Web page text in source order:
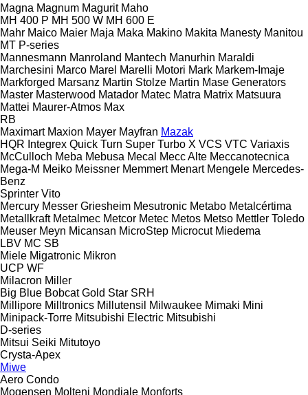
Magna Magnum Magurit Maho
MH 400 P MH 500 W MH 600 E
Mahr Maico Maier Maja Maka Makino Makita Manesty Manitou
MT P-series
Mannesmann Manroland Mantech Manurhin Maraldi
Marchesini Marco Marel Marelli Motori Mark Markem-Imaje
Markforged Marsanz Martin Stolze Martin Mase Generators
Master Masterwood Matador Matec Matra Matrix Matsuura
Mattei Maurer-Atmos Max
RB
Maximart Maxion Mayer Mayfran Mazak
HQR Integrex Quick Turn Super Turbo X VCS VTC Variaxis
McCulloch Meba Mebusa Mecal Mecc Alte Meccanotecnica
Mega-M Meiko Meissner Memmert Menart Mengele Mercedes-
Benz
Sprinter Vito
Mercury Messer Griesheim Mesutronic Metabo Metalcértima
Metallkraft Metalmec Metcor Metec Metos Metso Mettler Toledo
Meuser Meyn Micansan MicroStep Microcut Miedema
LBV MC SB
Miele Migatronic Mikron
UCP WF
Milacron Miller
Big Blue Bobcat Gold Star SRH
Millipore Milltronics Millutensil Milwaukee Mimaki Mini
Minipack-Torre Mitsubishi Electric Mitsubishi
D-series
Mitsui Seiki Mitutoyo
Crysta-Apex
Miwe
Aero Condo
Mogensen Molteni Mondiale Monforts